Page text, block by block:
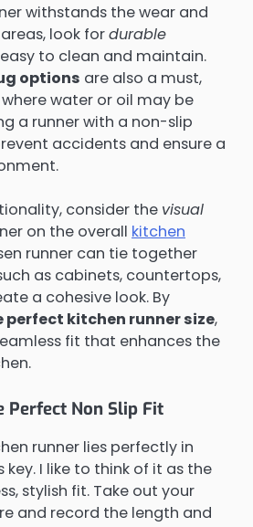
withstands the wear and
look fordurable
to clean and maintain.
options are also a must,
water or oil may be
a runner with a non-slip
accidents and ensure a
consider the visual
on the overall kitchen
runner can tie together
as cabinets, countertops,
a cohesive look. By
kitchen runner size,
fit that enhances the
Perfect Non Slip Fit
runner lies perfectly in
key. I like to think of it as the
stylish fit. Take out your
and record the length and